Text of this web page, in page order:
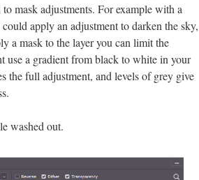
mask adjustments. For example with a
apply an adjustment to darken the sky,
a mask to the layer you can limit the
use a gradient from black to white in your
the full adjustment, and levels of grey give
washed out.